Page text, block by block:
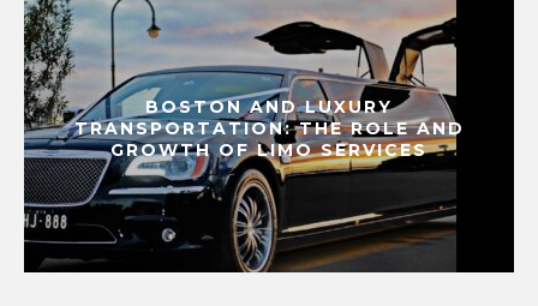
BOSTON AND LUXURY
TRANSPORTATION: THE ROLE AND
GROWTH OF LIMO SERVICES